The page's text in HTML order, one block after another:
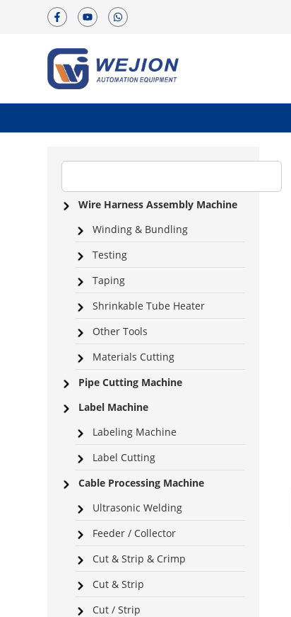
Wire Harness Assembly Machine
Winding & Bundling
Testing
Taping
Shrinkable Tube Heater
Other Tools
Materials Cutting
Pipe Cutting Machine
Label Machine
Labeling Machine
Label Cutting
Cable Processing Machine
Ultrasonic Welding
Feeder / Collector
Cut & Strip & Crimp
Cut & Strip
Cut / Strip